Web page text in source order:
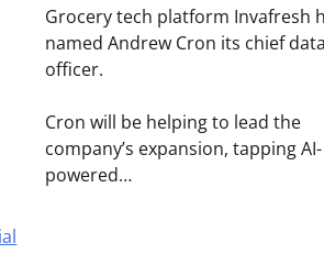
Grocery tech platform Invafresh
named Andrew Cron its chief data
officer.
Cron will be helping to lead the
company’s expansion, tapping AI-
powered…